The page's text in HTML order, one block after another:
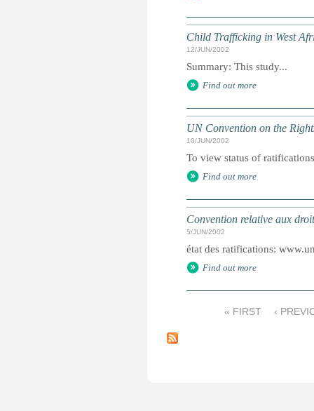
Child Trafficking in West
12/JUN/2002
Summary: This study...
Find out more
UN Convention on the
10/JUN/2002
To view status of
Find out more
Convention relative aux
5/JUN/2002
état des ratifications:
Find out more
a
« FIRST ‹